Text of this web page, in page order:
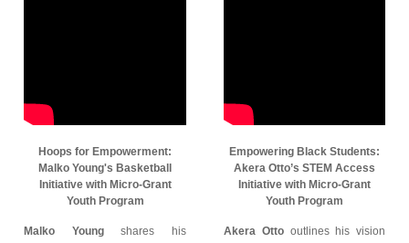
Hoops for Empowerment:
Malko Young's Basketball
Initiative with Micro-Grant
Youth Program
Malko Youngshares his
Empowering Black Students:
Akera Otto’s STEM Access
Initiative with Micro-Grant
Youth Program
Akera Ottooutlines his vision